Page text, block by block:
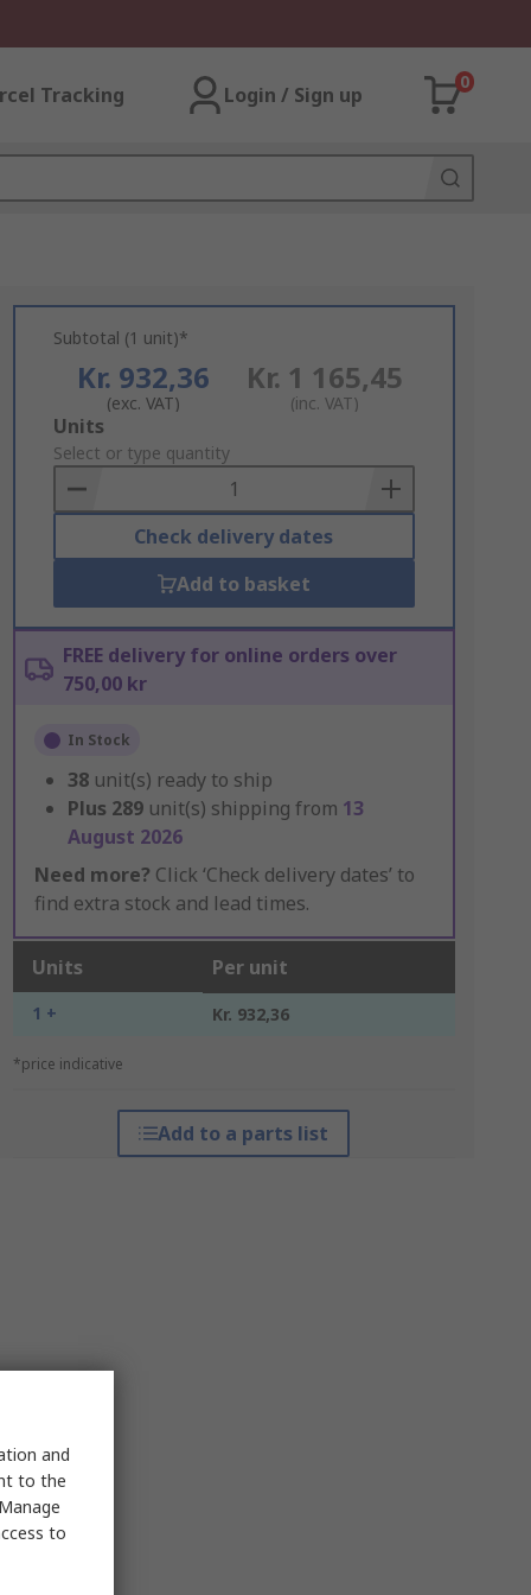
Tracking Login / Sign up
0
Subtotal (1 unit)*
Kr. 932,36
(exc. VAT)
Kr. 1 165,45
(inc. VAT)
Add
to
Basket
Units
Select or type quantity
Check delivery dates
Add to basket
FREE delivery for online orders over
750,00 kr
In Stock
38 unit(s) ready to ship
Plus 289 unit(s) shipping from 13
August 2026
Need more? Click ‘Check delivery dates’ to
find extra stock and lead times.
Units Per unit
1 + Kr. 932,36
*price indicative
Add to a parts list
and
to the
to